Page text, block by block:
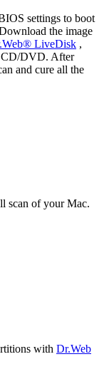
settings to boot
the image
LiveDisk ,
CD/DVD. After
and cure all the
scan of your Mac.
with Dr.Web